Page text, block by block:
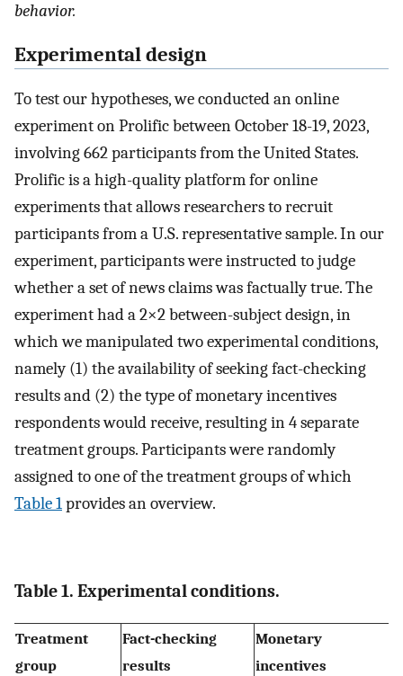
behavior.
Experimental design
To test our hypotheses, we conducted an online
experiment on Prolific between October 18-19, 2023,
involving 662 participants from the United States.
Prolific is a high-quality platform for online
experiments that allows researchers to recruit
participants from a U.S. representative sample. In our
experiment, participants were instructed to judge
whether a set of news claims was factually true. The
experiment had a 2×2 between-subject design, in
which we manipulated two experimental conditions,
namely (1) the availability of seeking fact-checking
results and (2) the type of monetary incentives
respondents would receive, resulting in 4 separate
treatment groups. Participants were randomly
assigned to one of the treatment groups of which
Table 1provides an overview.
Table 1. Experimental conditions.
Treatment
group
Fact-checking
results
Monetary
incentives